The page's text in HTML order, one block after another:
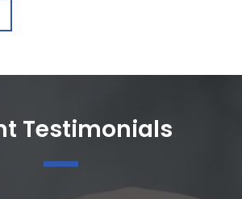
Testimonials